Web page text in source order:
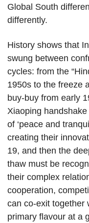
Global South
differently.
History shows that
swung between
cycles: from the
1950s to the freeze
buy-buy from early
Xiaoping
of ‘peace and
creating their
19, and then the
thaw must be
their complex
cooperation,
can co-exit together
primary flavour at a